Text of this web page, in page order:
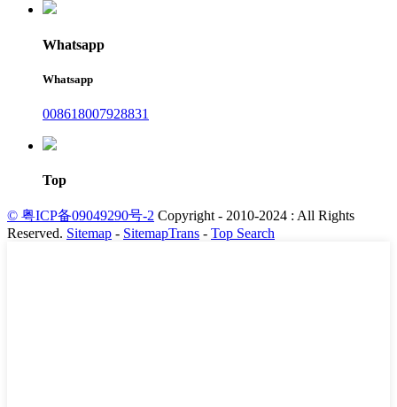
Whatsapp
Whatsapp
008618007928831
Top
© 粤ICP备09049290号-2 Copyright - 2010-2024 : All Rights
Reserved. Sitemap - SitemapTrans - Top Search